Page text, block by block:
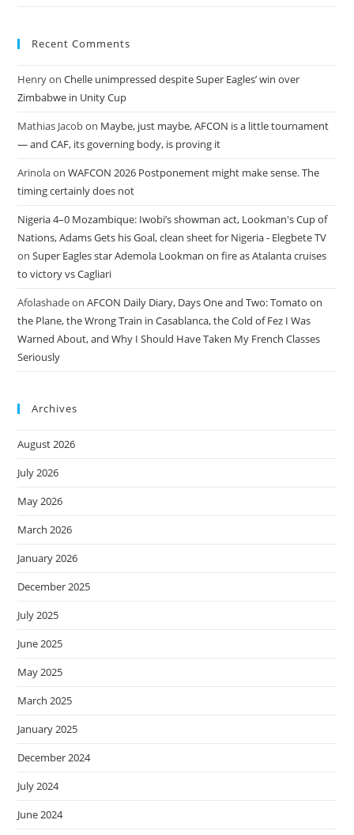
Recent Comments
HenryonChelle unimpressed despite Super Eagles’ win over
Zimbabwe in Unity Cup
Mathias Jacobon Maybe, just maybe, AFCON is a little tournament
— and CAF, its governing body, is proving it
ArinolaonWAFCON 2026 Postponement might make sense. The
timing certainly does not
Nigeria 4–0 Mozambique: Iwobi’s showman act, Lookman's Cup of
Nations, Adams Gets his Goal, clean sheet for Nigeria - Elegbete TV
onSuper Eagles star Ademola Lookman on fire as Atalanta cruises
to victory vs Cagliari
AfolashadeonAFCON Daily Diary, Days One and Two: Tomato on
the Plane, the Wrong Train in Casablanca, the Cold of Fez I Was
Warned About, and Why I Should Have Taken My French Classes
Seriously
Archives
August 2026
July 2026
May 2026
March 2026
January 2026
December 2025
July 2025
June 2025
May 2025
March 2025
January 2025
December 2024
July 2024
June 2024